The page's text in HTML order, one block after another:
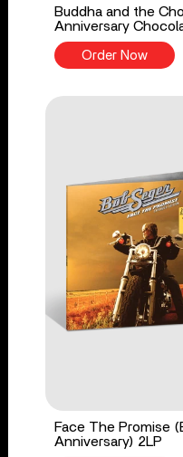
Buddha and the
Anniversary
Order Now
Face The Promise
Anniversary) 2LP